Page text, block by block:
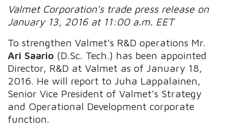
Valmet Corporation's trade press release on
January 13, 2016 at 11:00 a.m. EET
To strengthen Valmet's R&D operations Mr.
Ari Saario (D.Sc. Tech.) has been appointed
Director, R&D at Valmet as of January 18,
2016. He will report to Juha Lappalainen,
Senior Vice President of Valmet's Strategy
and Operational Development corporate
function.